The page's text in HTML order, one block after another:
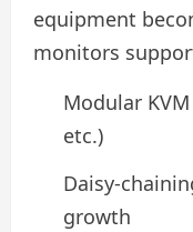
equipment
monitors
Modular
etc.)
Daisy-
growth